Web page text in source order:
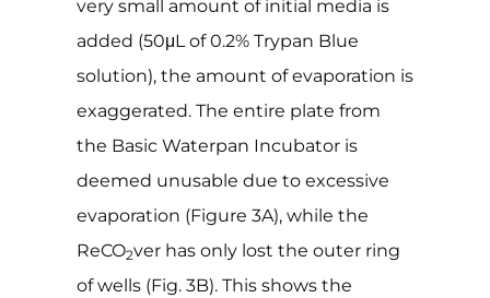
very small amount of initial media is
added (50μL of 0.2% Trypan Blue
solution), the amount of evaporation is
exaggerated. The entire plate from
the Basic Waterpan Incubator is
deemed unusable due to excessive
evaporation (Figure 3A), while the
ReCO2ver has only lost the outer ring
of wells (Fig. 3B). This shows the